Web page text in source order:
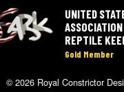
UNITED
REPTILE
Gold Member
© 2026 Royal Constrictor